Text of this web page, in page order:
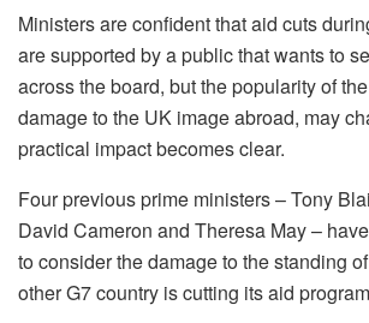
Ministers are confident that aid cuts
are supported by a public that wants to
across the board, but the popularity of
damage to the UK image abroad, may
practical impact becomes clear.
Four previous prime ministers – Tony
David Cameron and Theresa May –
to consider the damage to the standing
other G7 country is cutting its aid